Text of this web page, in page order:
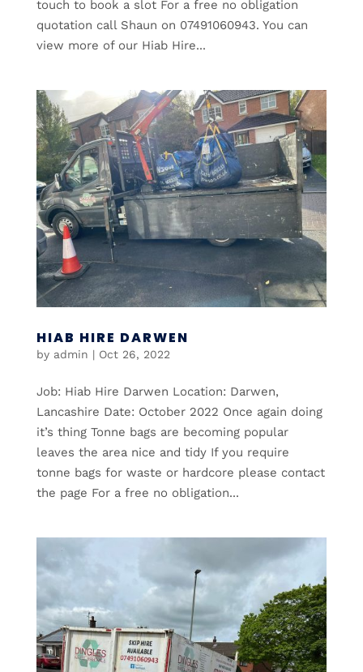
touch to book a slot For a free no obligation
quotation call Shaun on 07491060943. You can
view more of our Hiab Hire...
HIAB HIRE DARWEN
by admin | Oct 26, 2022
Job: Hiab Hire Darwen Location: Darwen,
Lancashire Date: October 2022 Once again doing
it’s thing Tonne bags are becoming popular
leaves the area nice and tidy If you require
tonne bags for waste or hardcore please contact
the page For a free no obligation...